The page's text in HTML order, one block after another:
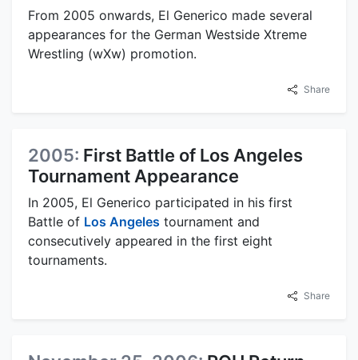
From 2005 onwards, El Generico made several
appearances for the German Westside Xtreme
Wrestling (wXw) promotion.
Share
2005: First Battle of Los Angeles
Tournament Appearance
In 2005, El Generico participated in his first
Battle of Los Angeles tournament and
consecutively appeared in the first eight
tournaments.
Share